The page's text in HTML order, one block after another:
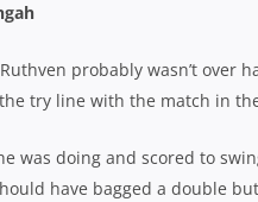
probably wasn’t over
try line with the match in
was doing and scored to
have bagged a double